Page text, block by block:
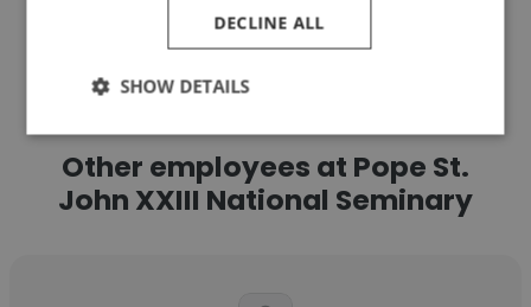
See more profiles
Other employees at Pope St.
John XXIII National Seminary
DECLINE ALL
SHOW DETAILS